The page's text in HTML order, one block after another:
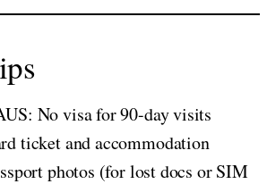
No visa for 90-day visits
ticket and accommodation
photos (for lost docs or SIM